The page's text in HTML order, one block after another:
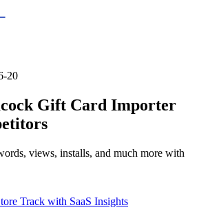
20
Gift Card Importer
views, installs, and much more with
Track with SaaS Insights